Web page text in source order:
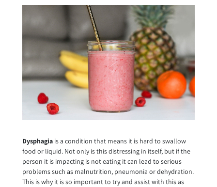
Dysphagiais a condition that means it is hard to swallow
food or liquid. Not only is this distressing in itself, but if the
person it is impacting is not eating it can lead to serious
problems such as malnutrition, pneumonia or dehydration.
This is why it is so important to try and assist with this as